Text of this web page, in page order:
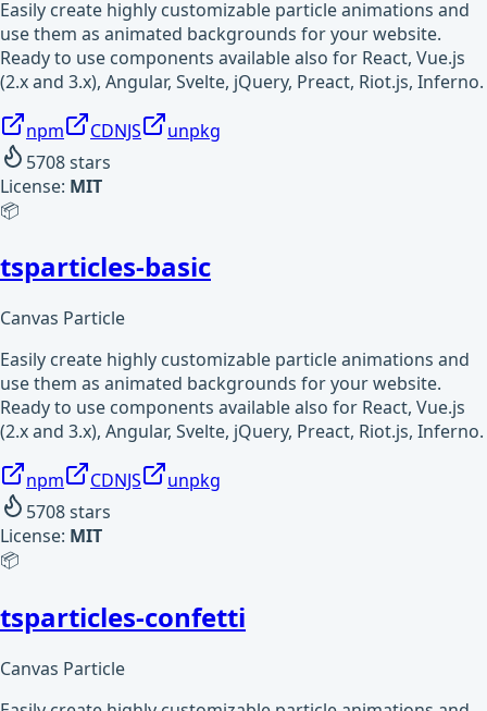
Easily create highly customizable particle animations and
use them as animated backgrounds for your website.
Ready to use components available also for React, Vue.js
(2.x and 3.x), Angular, Svelte, jQuery, Preact, Riot.js, Inferno.
npm CDNJS
unpkg
5708stars
License: MIT
📦
tsparticles-basic
Canvas Particle
Easily create highly customizable particle animations and
use them as animated backgrounds for your website.
Ready to use components available also for React, Vue.js
(2.x and 3.x), Angular, Svelte, jQuery, Preact, Riot.js, Inferno.
npm CDNJS
unpkg
5708stars
License: MIT
📦
tsparticles-confetti
Canvas Particle